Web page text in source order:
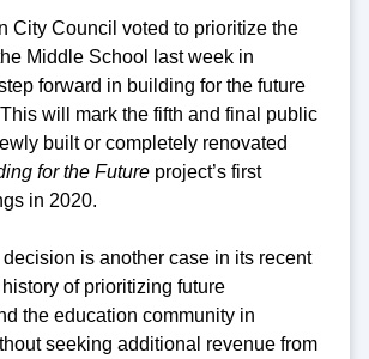
City Council voted to prioritize the
Middle School last week in
forward in building for the future
will mark the fifth and final public
built or completely renovated
for the Future project’s first
in 2020.
decision is another case in its recent
of prioritizing future
the education community in
seeking additional revenue from